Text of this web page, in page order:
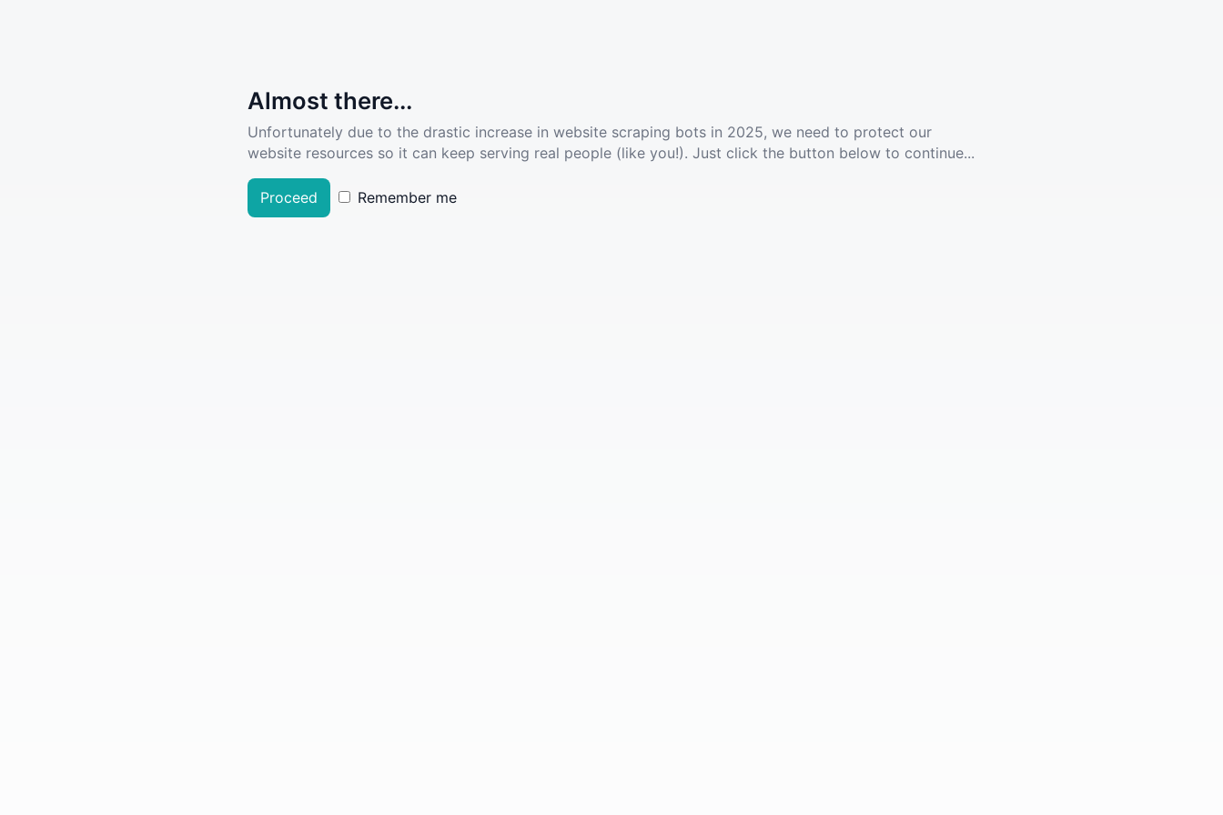
Almost there...
Unfortunately due to the drastic increase in website scraping bots in 2025, we need to protect our
website resources so it can keep serving real people (like you!). Just click the button below to continue...
Proceed Remember me